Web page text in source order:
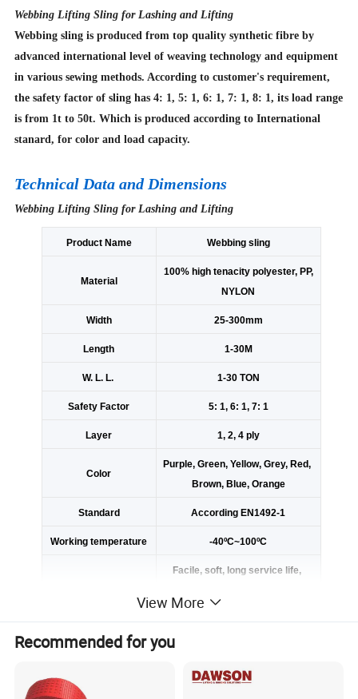
Webbing Lifting Sling for Lashing and Lifting
Webbing sling is produced from top quality synthetic fibre by
advanced international level of weaving technology and equipment
in various sewing methods. According to customer's requirement,
the safety factor of sling has 4: 1, 5: 1, 6: 1, 7: 1, 8: 1, its load range
is from 1t to 50t. Which is produced according to International
stanard, for color and load capacity.
Technical Data and Dimensions
Webbing Lifting Sling for Lashing and Lifting
Product Name Webbing sling
Material
100% high tenacity polyester, PP,
NYLON
Width 25-300mm
Length 1-30M
W. L. L. 1-30 TON
Safety Factor 5: 1, 6: 1, 7: 1
Layer 1, 2, 4 ply
Color
Purple, Green, Yellow, Grey, Red,
Brown, Blue, Orange
Standard According EN1492-1
Working temperature -40ºC~100ºC
Facile, soft, long service life,
ing and electric shock, corrosion r
to achieve high breaking strength
View More
Recommended for you